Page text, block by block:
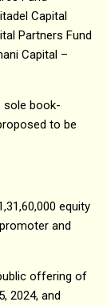
Capital
Partners Fund
Capital –
sole book-
to be
equity
and
offering of
2024, and